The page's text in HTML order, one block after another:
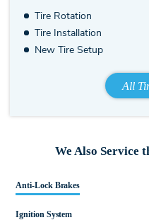
Tire Rotation
Tire Installation
New Tire Setup
All
We Also Service
Anti-Lock Brakes
Ignition System